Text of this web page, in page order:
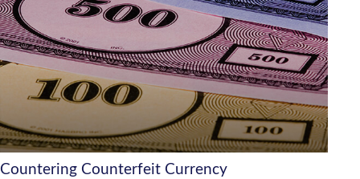
Countering Counterfeit Currency